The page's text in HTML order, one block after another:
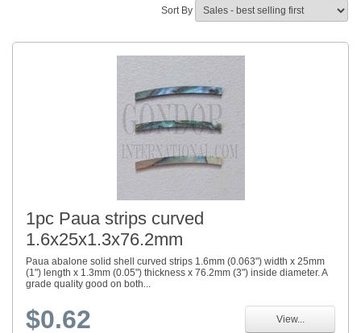
Sort By
1pc Paua strips curved
1.6x25x1.3x76.2mm
Paua abalone solid shell curved strips 1.6mm (0.063") width x 25mm
(1") length x 1.3mm (0.05") thickness x 76.2mm (3") inside diameter. A
grade quality good on both...
$0.62 View...